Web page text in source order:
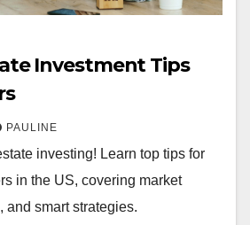
Investment Tips
PAULINE
investing! Learn top tips for
in the US, covering market
and smart strategies.